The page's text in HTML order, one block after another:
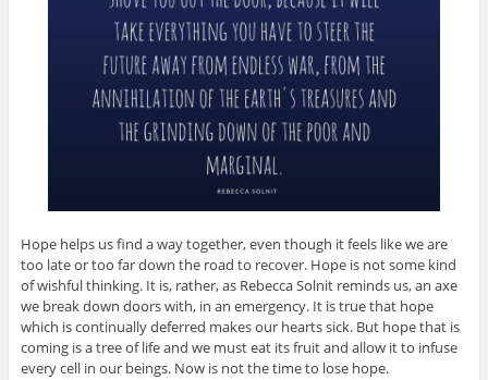
Hope helps us find a way together, even though it feels like we are
too late or too far down the road to recover. Hope is not some kind
of wishful thinking. It is, rather, as Rebecca Solnit reminds us, an axe
we break down doors with, in an emergency. It is true that hope
which is continually deferred makes our hearts sick. But hope that is
coming is a tree of life and we must eat its fruit and allow it to infuse
every cell in our beings. Now is not the time to lose hope.